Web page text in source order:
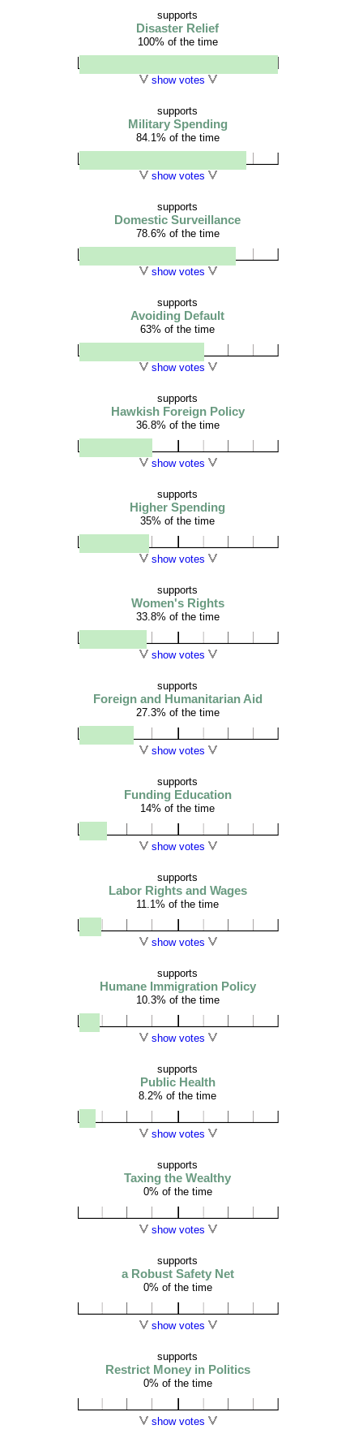
supports
Disaster Relief
100% of the time
show votes
supports
Military Spending
84.1% of the time
show votes
supports
Domestic Surveillance
78.6% of the time
show votes
supports
Avoiding Default
63% of the time
show votes
supports
Hawkish Foreign Policy
36.8% of the time
show votes
supports
Higher Spending
35% of the time
show votes
supports
Women's Rights
33.8% of the time
show votes
supports
Foreign and Humanitarian Aid
27.3% of the time
show votes
supports
Funding Education
14% of the time
show votes
supports
Labor Rights and Wages
11.1% of the time
show votes
supports
Humane Immigration Policy
10.3% of the time
show votes
supports
Public Health
8.2% of the time
show votes
supports
Taxing the Wealthy
0% of the time
show votes
supports
a Robust Safety Net
0% of the time
show votes
supports
Restrict Money in Politics
0% of the time
show votes